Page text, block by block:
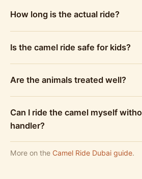
How long is the actual ride?
Is the camel ride safe for kids?
Are the animals treated well?
Can I ride the camel myself
handler?
More on the Camel Ride Dubai guide.